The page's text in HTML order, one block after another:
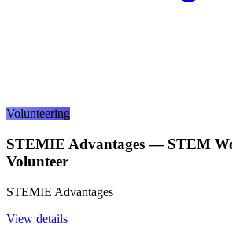
Volunteering
STEMIE Advantages — STEM
Volunteer
STEMIE Advantages
View details